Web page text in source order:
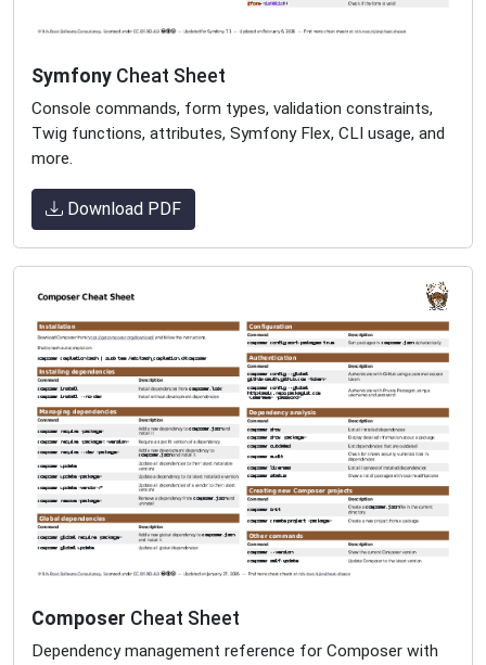
Symfony Cheat Sheet
Console commands, form types, validation constraints,
Twig functions, attributes, Symfony Flex, CLI usage, and
more.
Download PDF
Composer Cheat Sheet
Dependency management reference for Composer with